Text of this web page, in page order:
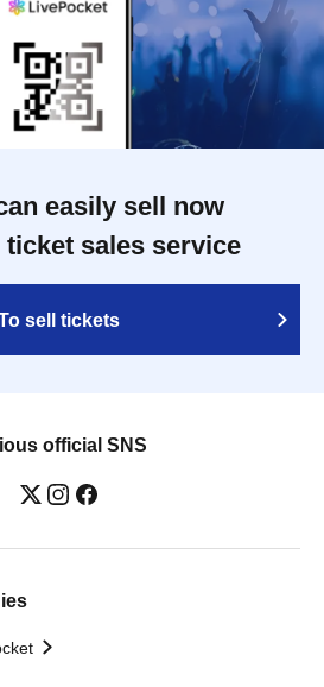
easily sell now
sales service
sell tickets
official SNS